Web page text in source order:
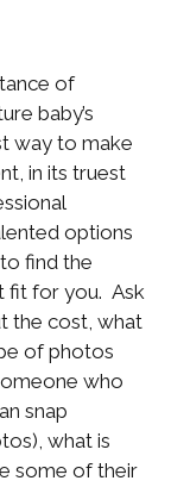
of
baby’s
way to make
in its truest
options
find the
fit for you. Ask
the cost, what
of photos
who
snap
what is
some of their